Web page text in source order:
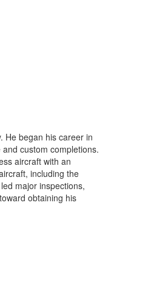
He began his career in
custom completions.
aircraft with an
including the
major inspections,
obtaining his